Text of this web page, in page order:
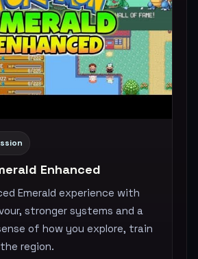
Enhanced
Emerald experience with
stronger systems and a
of how you explore, train
region.